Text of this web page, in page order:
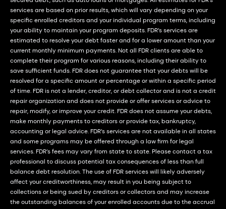
services are based on prior results, which will vary depending on your
specific enrolled creditors and your individual program terms, including
your ability to maintain your program deposits. FDR’s services are
estimated to resolve your debt faster and for a lower amount than your
current monthly minimum payments. Not all FDR clients are able to
complete their program for various reasons, including their ability to
save sufficient funds. FDR does not guarantee that your debts will be
resolved for a specific amount or percentage or within a specific period
of time. FDR is not a lender, creditor, or debt collector and is not a credit
repair organization and does not provide or offer services or advice to
repair, modify, or improve your credit. FDR does not assume your debts,
make monthly payments to creditors or provide tax, bankruptcy,
accounting or legal advice. FDR’s services are not available in all states
and some programs may be offered through a law firm for legal
services. FDR’s fees may vary from state to state. Please contact a tax
professional to discuss potential tax consequences of less than full
balance debt resolution. The use of FDR services will likely adversely
affect your creditworthiness, may result in you being subject to
collections or being sued by creditors or collectors and may increase
the outstanding balances of your enrolled accounts due to the accrual